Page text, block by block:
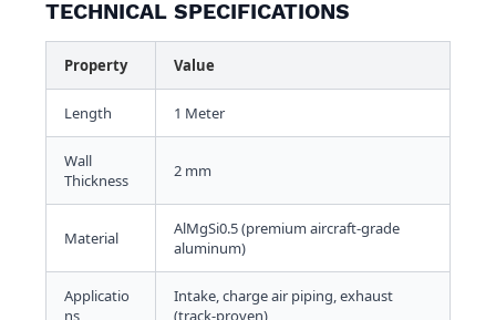
TECHNICAL SPECIFICATIONS
Property Value
Length 1 Meter
Wall
Thickness
2 mm
Material
AlMgSi0.5 (premium aircraft-grade
aluminum)
Applicatio
ns
Intake, charge air piping, exhaust
(track-proven)